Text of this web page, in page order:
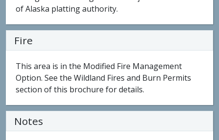
of Alaska platting authority.
Fire
This area is in the Modified Fire Management
Option. See the Wildland Fires and Burn Permits
section of this brochure for details.
Notes